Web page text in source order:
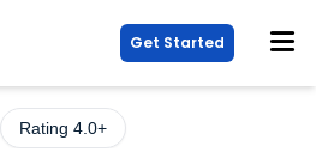
Get Started
Rating 4.0+